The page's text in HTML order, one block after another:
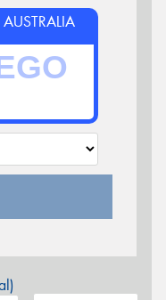
AUSTRALIA